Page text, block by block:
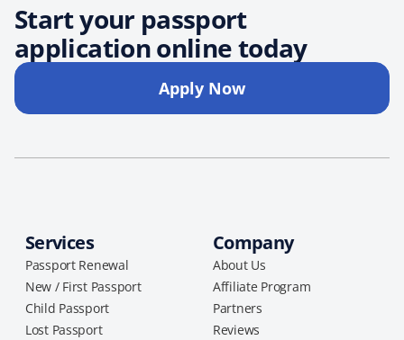
Start your passport
application online today
Apply Now
Services
Passport Renewal
New / First Passport
Child Passport
Lost Passport
Company
About Us
Affiliate Program
Partners
Reviews